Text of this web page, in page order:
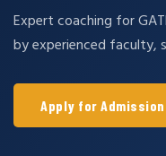
Expert coaching for
by experienced faculty,
Apply for Admission